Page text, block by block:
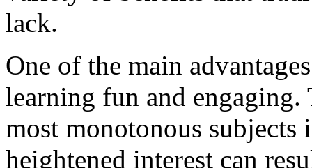
lack.
One of the main
learning fun and
most monotonous
heightened interest can